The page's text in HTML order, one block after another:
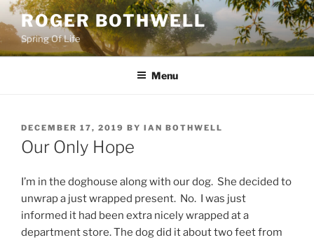
Skip
to
content
ROGER BOTHWELL
Spring Of Life
Menu
POSTED
ON
DECEMBER 17, 2019 BY IAN BOTHWELL
Our Only Hope
I’m in the doghouse along with our dog. She decided to
unwrap a just wrapped present. No. I was just
informed it had been extra nicely wrapped at a
department store. The dog did it about two feet from